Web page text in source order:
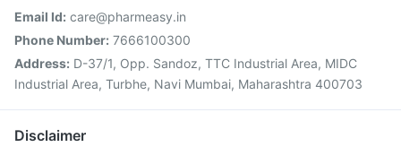
Email Id: care@pharmeasy.in
Phone Number: 7666100300
Address: D-37/1, Opp. Sandoz, TTC Industrial Area, MIDC
Industrial Area, Turbhe, Navi Mumbai, Maharashtra 400703
Disclaimer